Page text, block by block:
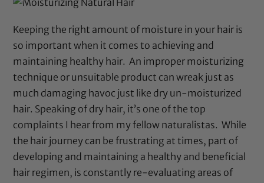
Keeping the right amount of moisture in your hair is
so important when it comes to achieving and
maintaining healthy hair. An improper moisturizing
technique or unsuitable product can wreak just as
much damaging havoc just like dry un-moisturized
hair. Speaking of dry hair, it’s one of the top
complaints I hear from my fellow naturalistas. While
the hair journey can be frustrating at times, part of
developing and maintaining a healthy and beneficial
hair regimen, is constantly re-evaluating areas of